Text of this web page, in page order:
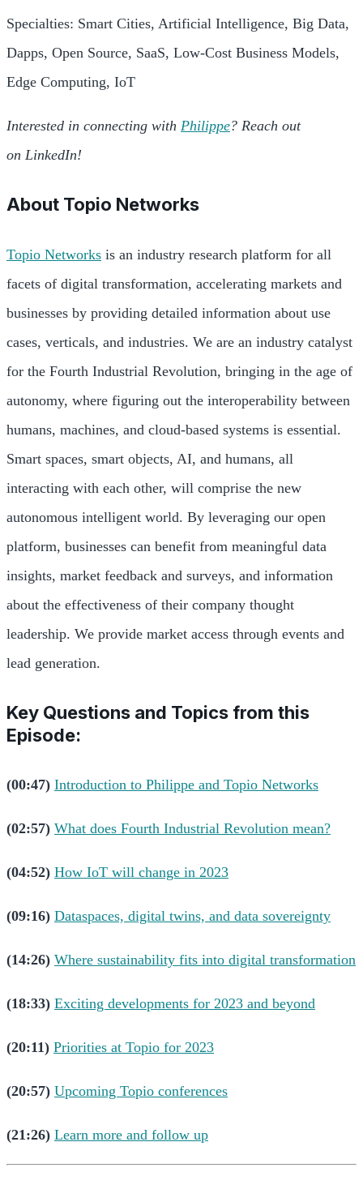
Specialties: Smart Cities, Artificial Intelligence, Big Data,
Dapps, Open Source, SaaS, Low-Cost Business Models,
Edge Computing, IoT
Interested in connecting with Philippe? Reach out
on LinkedIn!
About Topio Networks
Topio Networks is an industry research platform for all
facets of digital transformation, accelerating markets and
businesses by providing detailed information about use
cases, verticals, and industries. We are an industry catalyst
for the Fourth Industrial Revolution, bringing in the age of
autonomy, where figuring out the interoperability between
humans, machines, and cloud-based systems is essential.
Smart spaces, smart objects, AI, and humans, all
interacting with each other, will comprise the new
autonomous intelligent world. By leveraging our open
platform, businesses can benefit from meaningful data
insights, market feedback and surveys, and information
about the effectiveness of their company thought
leadership. We provide market access through events and
lead generation.
Key Questions and Topics from this
Episode:
(00:47) Introduction to Philippe and Topio Networks
(02:57) What does Fourth Industrial Revolution mean?
(04:52) How IoT will change in 2023
(09:16) Dataspaces, digital twins, and data sovereignty
(14:26) Where sustainability fits into digital transformation
(18:33) Exciting developments for 2023 and beyond
(20:11) Priorities at Topio for 2023
(20:57) Upcoming Topio conferences
(21:26) Learn more and follow up